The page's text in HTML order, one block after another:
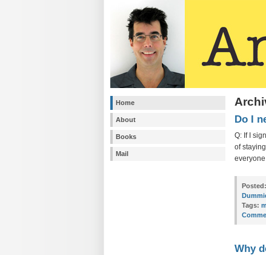
Home
About
Books
Mail
Do I
Q: If I
of
Posted:
Tags:
Why